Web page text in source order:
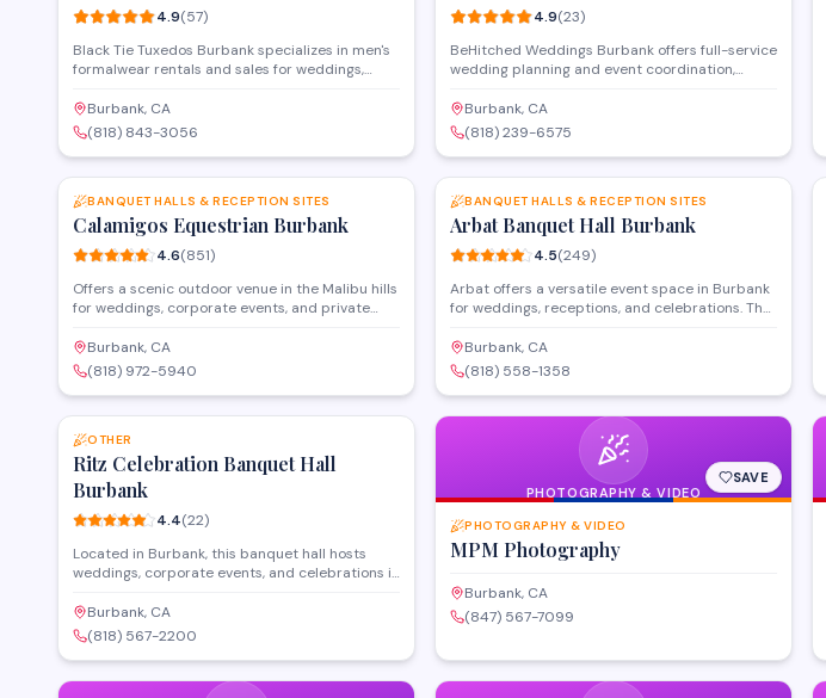
4.9(57)
Black Tie Tuxedos Burbank specializes in men's
formalwear rentals and sales for weddings,
Magnolia Boulevard, the store offers tuxedo
fittings, style consultations, and a selection of
suits and accessories to complete any formal
look.
Burbank, CA
(818) 843-3056
4.9(23)
BeHitched Weddings Burbank offers full-service
wedding planning and event coordination,
food delivery for celebrations in the Burbank
and North Hollywood area. The team handles
everything from ceremony setup to reception
catering, working with couples to create
personalized wedding experiences. With a 4.9-
star rating, they focus on streamlining logistics
so clients can enjoy their special day.
Burbank, CA
(818) 239-6575
SAVE
BANQUET HALLS & RECEPTION SITES
Calamigos Equestrian Burbank
4.6(851)
Offers a scenic outdoor venue in the Malibu hills
for weddings, corporate events, and private
including gardens, patios, and equestrian
grounds that can accommodate intimate
gatherings to large receptions. Provides full-
service event planning with catering options
and customizable packages for ceremonies and
receptions.
Burbank, CA
(818) 972-5940
SAVE
BANQUET HALLS & RECEPTION SITES
Arbat Banquet Hall Burbank
4.5(249)
Arbat offers a versatile event space in Burbank
for weddings, receptions, and celebrations. The
services with capacity for large gatherings, in-
house catering options, and event coordination.
Conveniently located on San Fernando
Boulevard with amenities designed to
accommodate various formal events and
Burbank, CA
(818) 558-1358
SAVE
OTHER
Ritz Celebration Banquet Hall
Burbank
4.4(22)
Located in Burbank, this banquet hall hosts
weddings, corporate events, and celebrations in
planning services and customizable spaces to
accommodate gatherings of various sizes. With
flexible layouts and full-service amenities, it
serves as a versatile option for milestone events
throughout the greater Los Angeles area.
Burbank, CA
(818) 567-2200
PHOTOGRAPHY & VIDEO
SAVE
PHOTOGRAPHY & VIDEO
MPM Photography
Burbank, CA
(847) 567-7099